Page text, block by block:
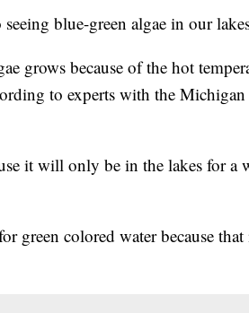
blue-green algae in our
grows because of the hot
to experts with the
it will only be in the lakes for a
green colored water because